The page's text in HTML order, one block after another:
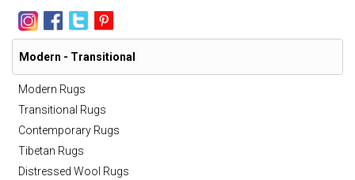
Modern - Transitional
Modern Rugs
Transitional Rugs
Contemporary Rugs
Tibetan Rugs
Distressed Wool Rugs